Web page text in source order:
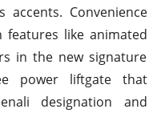
Convenience
features like animated
in the new signature
power liftgate that
designation and